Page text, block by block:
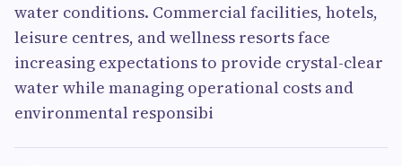
water conditions. Commercial facilities, hotels,
leisure centres, and wellness resorts face
increasing expectations to provide crystal-clear
water while managing operational costs and
environmental responsibi